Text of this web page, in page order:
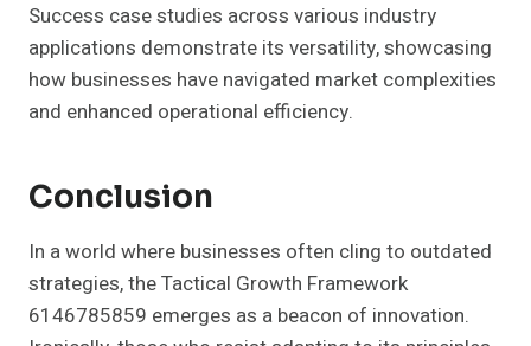
Success case studies across various industry
applications demonstrate its versatility, showcasing
how businesses have navigated market complexities
and enhanced operational efficiency.
Conclusion
In a world where businesses often cling to outdated
strategies, the Tactical Growth Framework
6146785859 emerges as a beacon of innovation.